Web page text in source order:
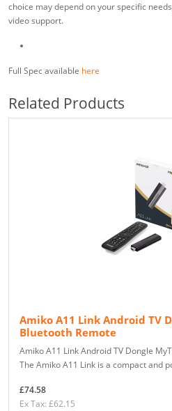
choice may depend on your specific
video support.
Full Spec available here
Related Products
Amiko A11 Link Android TV
Bluetooth Remote
Amiko A11 Link Android TV Dongle
The Amiko A11 Link is a compact and
£74.58
Ex Tax: £62.15